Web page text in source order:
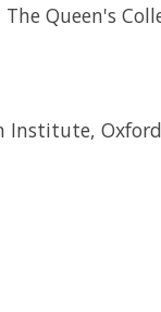
Queen's
Institute,